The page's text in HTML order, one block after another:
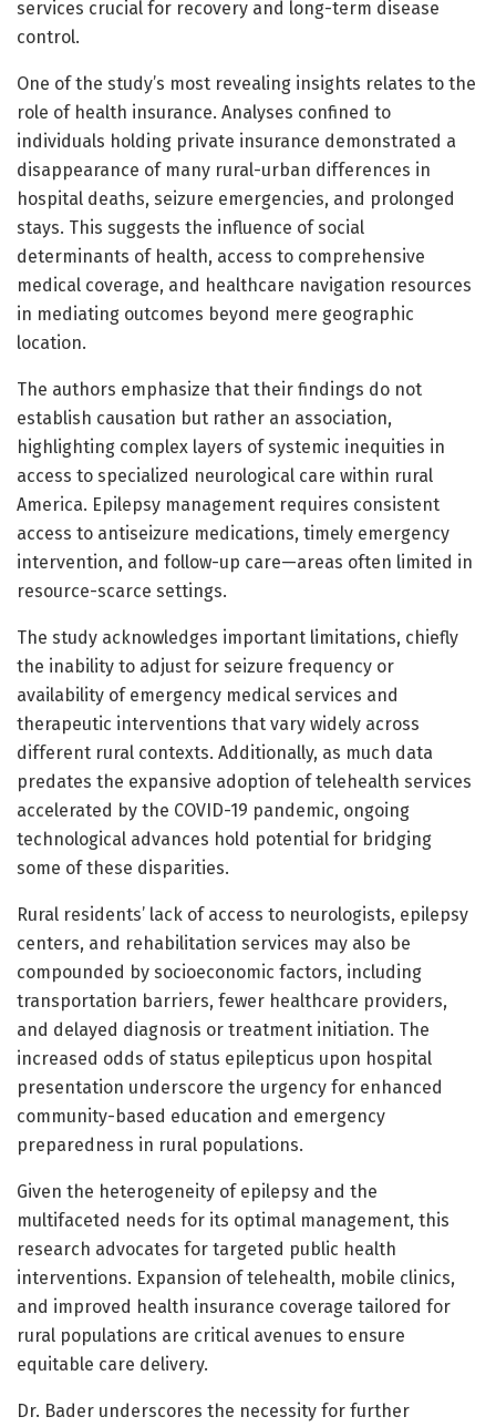
services crucial for recovery and long-term disease
control.
One of the study’s most revealing insights relates to the
role of health insurance. Analyses confined to
individuals holding private insurance demonstrated a
disappearance of many rural-urban differences in
hospital deaths, seizure emergencies, and prolonged
stays. This suggests the influence of social
determinants of health, access to comprehensive
medical coverage, and healthcare navigation resources
in mediating outcomes beyond mere geographic
location.
The authors emphasize that their findings do not
establish causation but rather an association,
highlighting complex layers of systemic inequities in
access to specialized neurological care within rural
America. Epilepsy management requires consistent
access to antiseizure medications, timely emergency
intervention, and follow-up care—areas often limited in
resource-scarce settings.
The study acknowledges important limitations, chiefly
the inability to adjust for seizure frequency or
availability of emergency medical services and
therapeutic interventions that vary widely across
different rural contexts. Additionally, as much data
predates the expansive adoption of telehealth services
accelerated by the COVID-19 pandemic, ongoing
technological advances hold potential for bridging
some of these disparities.
Rural residents’ lack of access to neurologists, epilepsy
centers, and rehabilitation services may also be
compounded by socioeconomic factors, including
transportation barriers, fewer healthcare providers,
and delayed diagnosis or treatment initiation. The
increased odds of status epilepticus upon hospital
presentation underscore the urgency for enhanced
community-based education and emergency
preparedness in rural populations.
Given the heterogeneity of epilepsy and the
multifaceted needs for its optimal management, this
research advocates for targeted public health
interventions. Expansion of telehealth, mobile clinics,
and improved health insurance coverage tailored for
rural populations are critical avenues to ensure
equitable care delivery.
Dr. Bader underscores the necessity for further